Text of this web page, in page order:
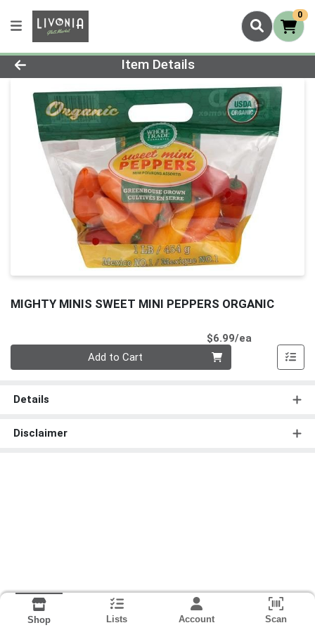
0
Product Details Page
Item Details
MIGHTY MINIS SWEET MINI PEPPERS ORGANIC
$6.99/ea
Add to Cart
Details
Disclaimer
Shop Lists Account Scan